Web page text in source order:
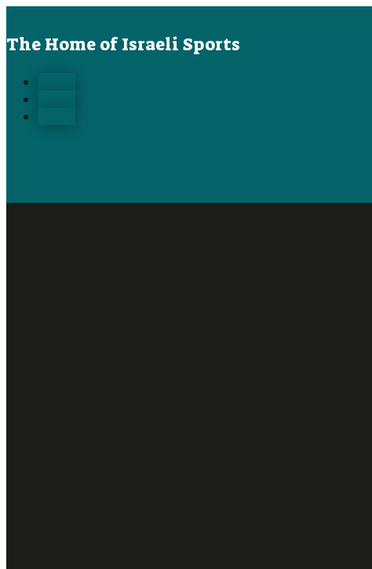
The Home of Israeli Sports